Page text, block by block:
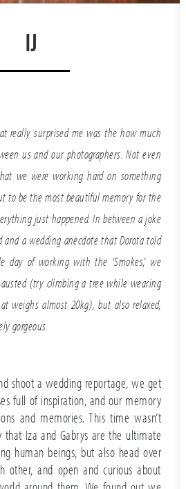
IJ
really surprised me was the how much
us and our photographers. Not even
we were working hard on something
to be the most beautiful memory for the
just happened. In between a joke
and a wedding anecdote that Dorota told
day of working with the ‘Smokes’, we
(try climbing a tree while wearing
weighs almost 20kg), but also relaxed,
gorgeous.
shoot a wedding reportage, we get
full of inspiration, and our memory
and memories. This time wasn’t
that Iza and Gabrys are the ultimate
human beings, but also head over
other, and open and curious about